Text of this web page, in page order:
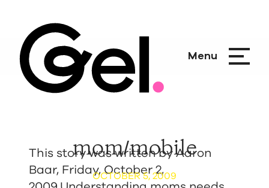
Menu
mom/mobile
OCTOBER 5, 2009
This story was written by Aaron
Baar, Friday, October 2,